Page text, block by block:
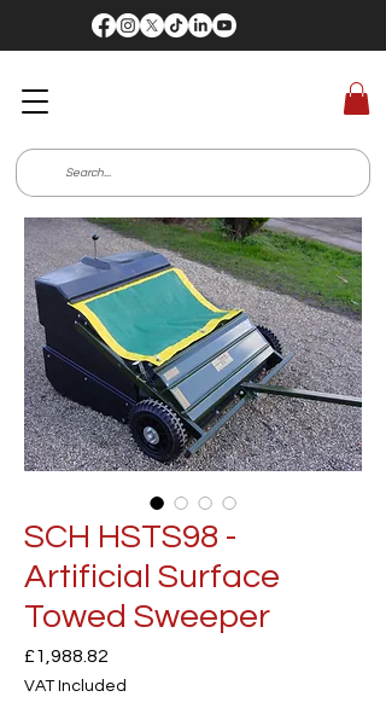
SCH HSTS98 -
Artificial Surface
Towed Sweeper
£1,988.82
VAT Included